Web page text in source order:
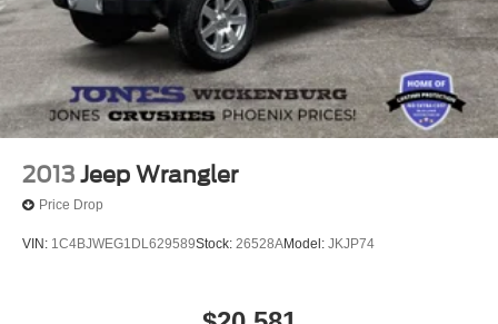
2013 Jeep Wrangler
Price Drop
VIN: 1C4BJWEG1DL629589Stock: 26528AModel: JKJP74